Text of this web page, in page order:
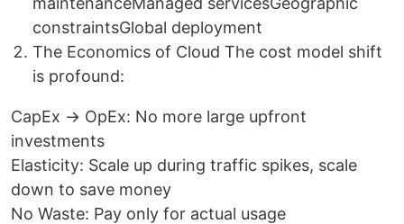
constraintsGlobal deployment
The Economics of Cloud The cost model shift
is profound:
CapEx → OpEx: No more large upfront
investments
Elasticity: Scale up during traffic spikes, scale
down to save money
No Waste: Pay only for actual usage